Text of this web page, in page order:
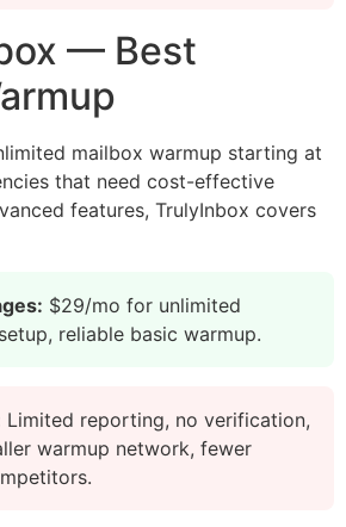
— Best
mailbox warmup starting at
that need cost-effective
features, TrulyInbox covers
$29/mo for unlimited
reliable basic warmup.
Limited reporting, no verification,
warmup network, fewer